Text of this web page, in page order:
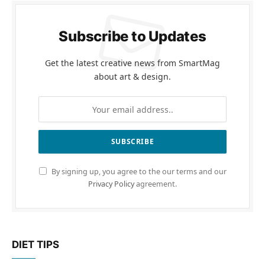
Subscribe to Updates
Get the latest creative news from SmartMag
about art & design.
By signing up, you agree to the our terms and our
Privacy Policyagreement.
DIET TIPS